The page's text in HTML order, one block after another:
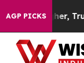
AGP PICKS
Higher,